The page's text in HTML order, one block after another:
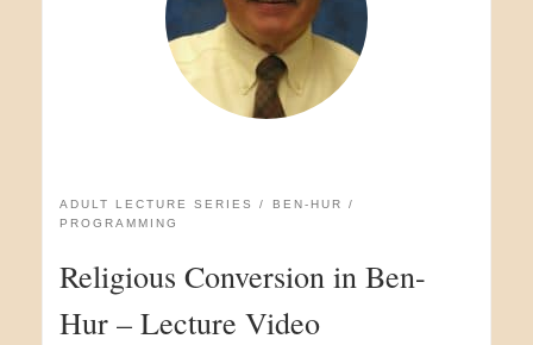
ADULT LECTURE SERIES
BEN-HUR
PROGRAMMING
Religious Conversion in Ben-
Hur – Lecture Video